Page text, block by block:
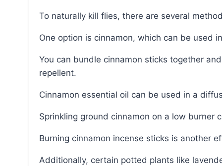
To naturally kill flies, there are several
One option is cinnamon, which can be used
You can bundle cinnamon sticks together and place them in an open container to create a natural
repellent.
Cinnamon essential oil can be used in a
Sprinkling ground cinnamon on a low
Burning cinnamon incense sticks is another
Additionally, certain potted plants like lavender and basil can naturally repel flies, as well as plants